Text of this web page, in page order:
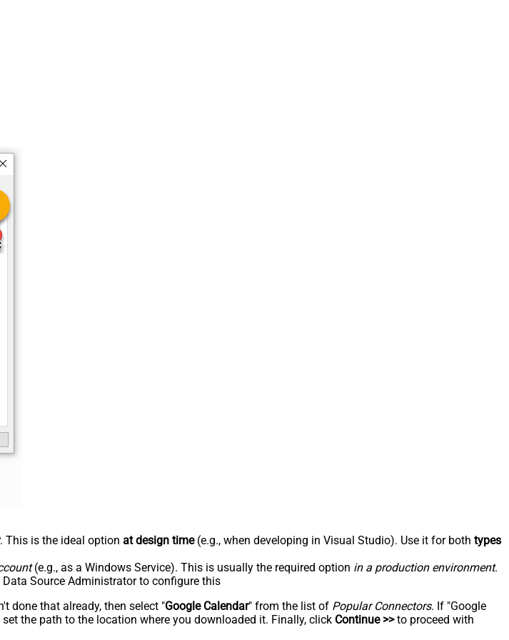
. This is the ideal option at design time(e.g., when developing in Visual Studio). Use it for both types
(e.g., as a Windows Service). This is usually the required option in a production environment.
Source Administrator to configure this
done that already, then select "Google Calendar" from the list of Popular Connectors. If "Google
the path to the location where you downloaded it. Finally, click Continue >>to proceed with